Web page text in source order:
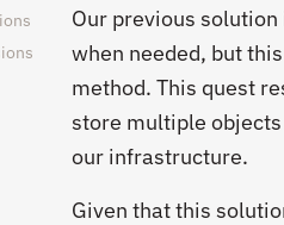
Our previous
when needed, but
method. This quest
store multiple
our infrastructure.
Given that this